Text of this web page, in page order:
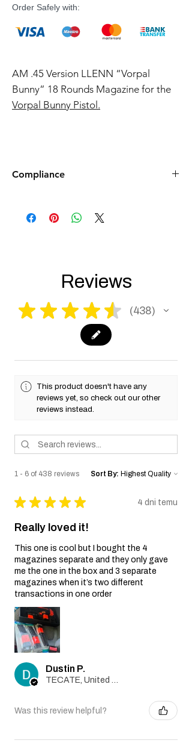
Order Safely with:
AM .45 Version LLENN “Vorpal
Bunny” 18 Rounds Magazine for the
Vorpal Bunny Pistol.
Compliance
the USA need to be made compliant with
US federal laws about airsoft (orange plug,
you for your understanding.
Reviews
★ ★ ★ ★ ★ 438
438
This product doesn't have any
reviews yet, so check out our other
reviews instead.
1 - 6 of 438 reviews Sort By:
★ ★ ★ ★ ★ 4 dni temu
Really loved it!
This one is cool but I bought the 4
magazines separate and they only gave
me the one in the box and 3 separate
magazines when it’s two different
transactions in one order
Dustin P.
TECATE, United States
Was this review helpful?